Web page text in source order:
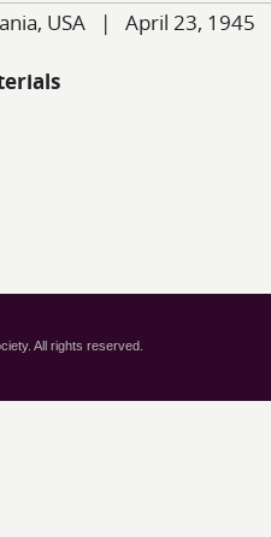
USA | April 23, 1945
All rights reserved.